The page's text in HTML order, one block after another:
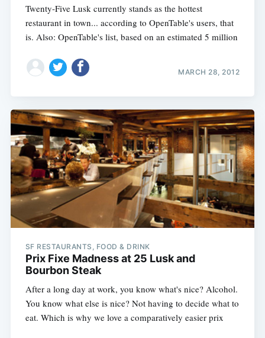
Twenty-Five Lusk currently stands as the hottest
restaurant in town... according to OpenTable's users, that
is. Also: OpenTable's list, based on an estimated 5 million
MARCH 28, 2012
SF RESTAURANTS, FOOD & DRINK
Prix Fixe Madness at 25 Lusk and
Bourbon Steak
After a long day at work, you know what's nice? Alcohol.
You know what else is nice? Not having to decide what to
eat. Which is why we love a comparatively easier prix
Subscribe